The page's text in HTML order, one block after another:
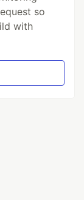
so
with